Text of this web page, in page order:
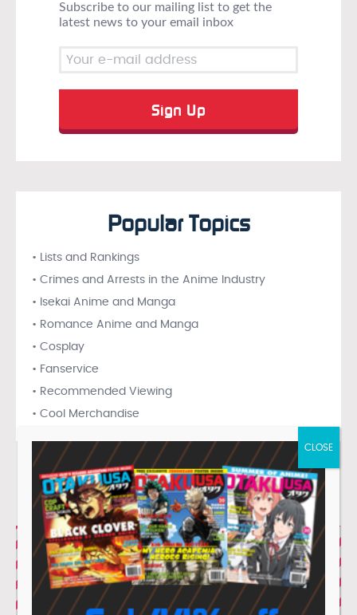
Subscribe to our mailing list to get the
latest news to your email inbox
Popular Topics
• Lists and Rankings
• Crimes and Arrests in the Anime Industry
• Isekai Anime and Manga
• Romance Anime and Manga
• Cosplay
• Fanservice
• Recommended Viewing
• Cool Merchandise